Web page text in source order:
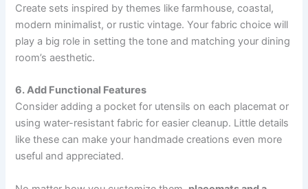
Create sets inspired by themes like farmhouse, coastal,
modern minimalist, or rustic vintage. Your fabric choice will
play a big role in setting the tone and matching your dining
room’s aesthetic.
6. Add Functional Features
Consider adding a pocket for utensils on each placemat or
using water-resistant fabric for easier cleanup. Little details
like these can make your handmade creations even more
useful and appreciated.